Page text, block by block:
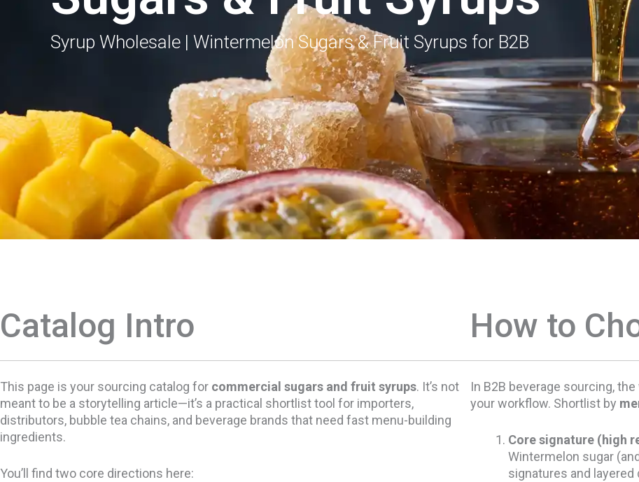
Syrup Wholesale | Wintermelon Sugars & Fruit Syrups for B2B
Catalog Intro
This page is your sourcing catalog for commercial sugars and fruit syrups. It’s not
meant to be a storytelling article—it’s a practical shortlist tool for importers,
distributors, bubble tea chains, and beverage brands that need fast menu-building
ingredients.
You’ll find two core directions here:
How to
In B2B beverage sourcing,
your workflow. Shortlist by
Core signature (high
Wintermelon sugar
signatures and layered